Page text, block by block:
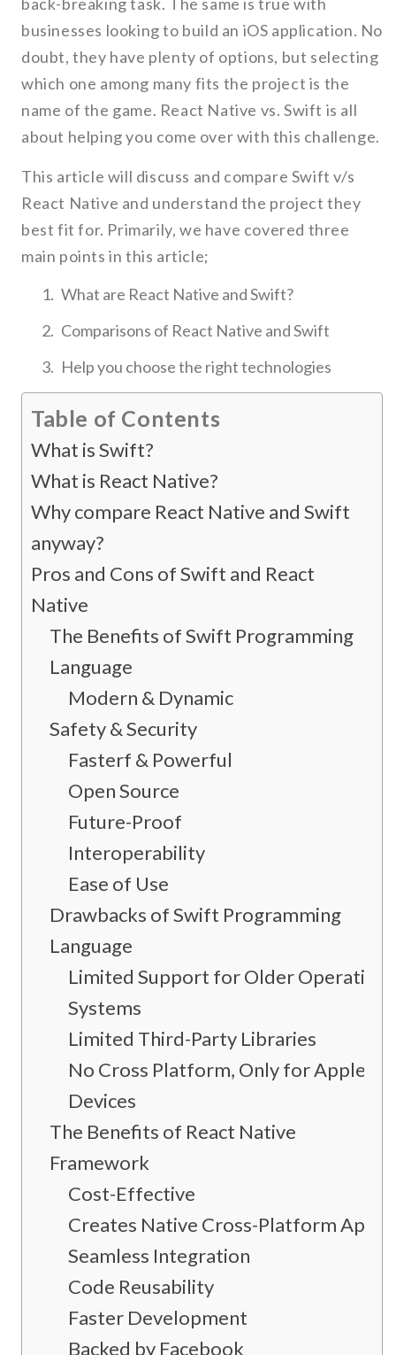
businesses looking to build an iOS application. No
doubt, they have plenty of options, but selecting
which one among many fits the project is the
name of the game. React Native vs. Swift is all
about helping you come over with this challenge.
This article will discuss and compare Swift v/s
React Native and understand the project they
best fit for. Primarily, we have covered three
main points in this article;
What are React Native and Swift?
Comparisons of React Native and Swift
Help you choose the right technologies
Table of Contents
What is Swift?
What is React Native?
Why compare React Native and Swift
anyway?
Pros and Cons of Swift and React
Native
The Benefits of Swift Programming
Language
Modern & Dynamic
Safety & Security
Fasterf & Powerful
Open Source
Future-Proof
Interoperability
Ease of Use
Drawbacks of Swift Programming
Language
Limited Support for Older Operating
Systems
Limited Third-Party Libraries
No Cross Platform, Only for Apple
Devices
The Benefits of React Native
Framework
Cost-Effective
Creates Native Cross-Platform Apps
Seamless Integration
Code Reusability
Faster Development
Backed by Facebook